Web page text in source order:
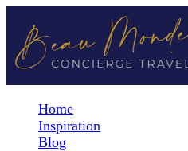
Home
Inspiration
Blog